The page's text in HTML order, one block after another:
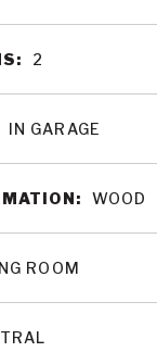
2
IN GARAGE
WOOD
ROOM